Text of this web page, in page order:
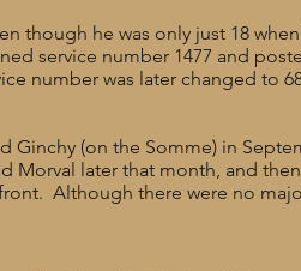
though he was only just 18
service number 1477 and
number was later changed to
(on the Somme) in
later that month, and
Although there were no